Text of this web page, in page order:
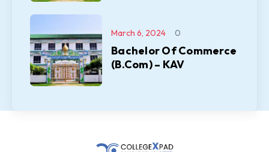
Bachelor Of Commerce
(B.Com) – KAV
March 6, 2024 0